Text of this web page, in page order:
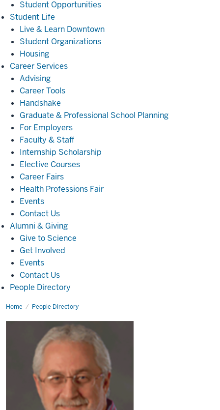
Student Opportunities
Student Life
Life
Live & Learn Downtown
Student Organizations
Housing
Career ServicesCareer
Advising
Career Tools
Handshake
Graduate & Professional School Planning
For Employers
Faculty & Staff
Internship Scholarship
Elective Courses
Career Fairs
Health Professions Fair
Events
Contact Us
Alumni & GivingAlumni
Giving
Give to Science
Get Involved
Events
Contact Us
People Directory
Home People Directory
Nick
Ph.D.